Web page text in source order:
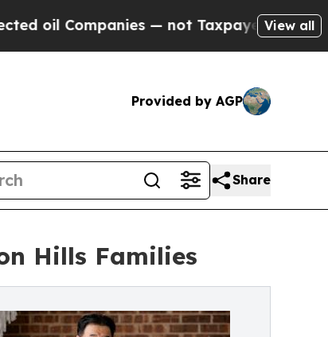
— not Taxpayers — the Chance to
View all
Provided by AGP
Share
Hills Families